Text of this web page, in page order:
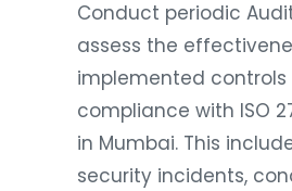
Conduct periodic
assess the
implemented controls
compliance with ISO
in Mumbai. This
security incidents,